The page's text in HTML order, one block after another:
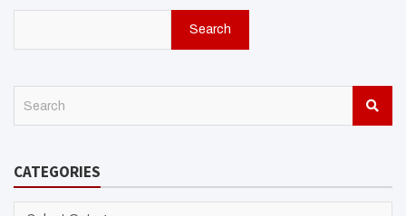
Search
c
CATEGORIES
CATEGORIES